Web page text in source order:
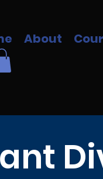
About